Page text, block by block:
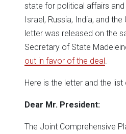
state for political affairs
Israel, Russia, India, and
letter was released on the
Secretary of State
out in favor of the deal
Here is the letter and the
Dear Mr. President:
The Joint Comprehensive